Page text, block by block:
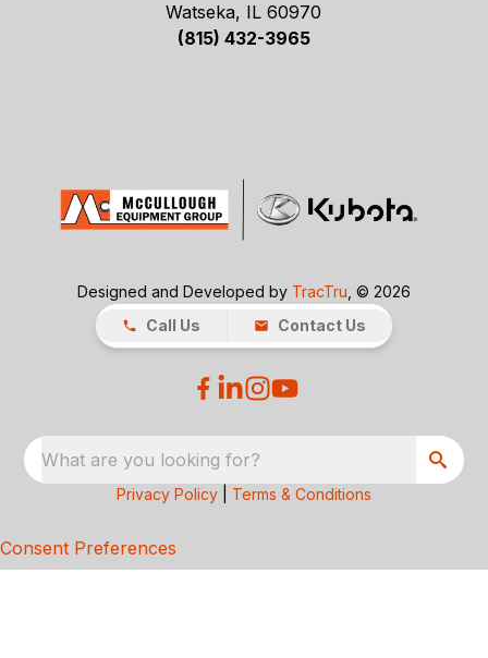
Watseka, IL 60970
(815) 432-3965
Designed and Developed by TracTru , © 2026
Call Us
Contact Us
What are you looking for?
Privacy Policy Terms & Conditions
Consent Preferences